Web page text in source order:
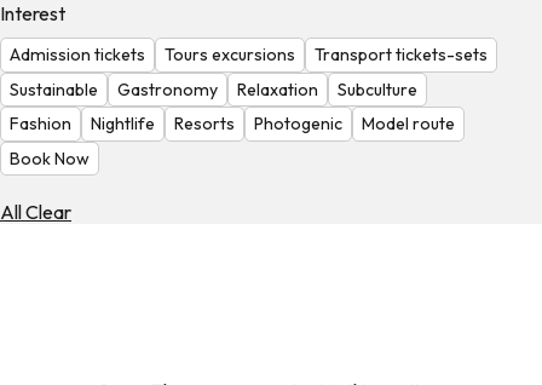
Check
the
Weather
Interest
Admission tickets Tours excursions
Transport tickets-sets
Sustainable
Gastronomy Relaxation
Subculture
Fashion
Nightlife Resorts Photogenic
Model route
Book Now
All Clear